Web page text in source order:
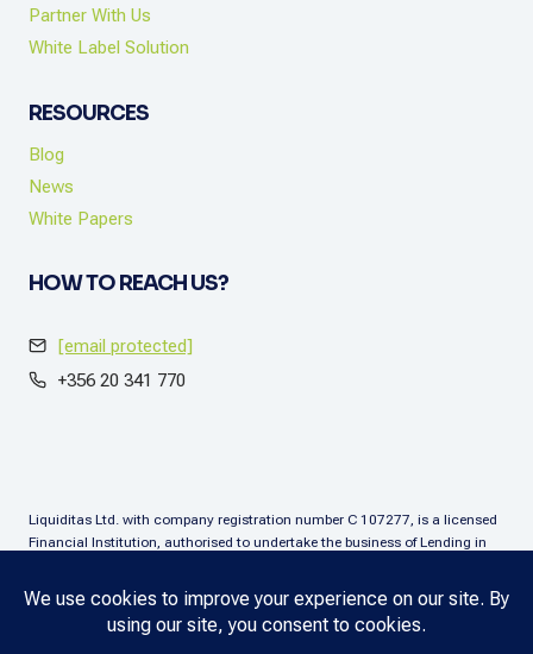
Partner With Us
White Label Solution
RESOURCES
Blog
News
White Papers
HOW TO REACH US?
[email protected]
+356 20 341 770
Liquiditas Ltd. with company registration number C 107277, is a licensed
Financial Institution, authorised to undertake the business of Lending in
is regulated by the Malta Financial Services Authority as a Financial
Institution under the aforementioned Act and is permitted to provide the
lending services subject to the applicable regulatory applications.